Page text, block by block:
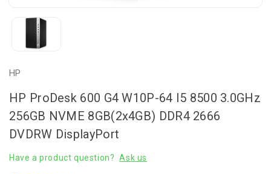
HP
HP ProDesk 600 G4 W10P-64 I5 8500 3.0GHz
256GB NVME 8GB(2x4GB) DDR4 2666
DVDRW DisplayPort
Have a product question? Ask us